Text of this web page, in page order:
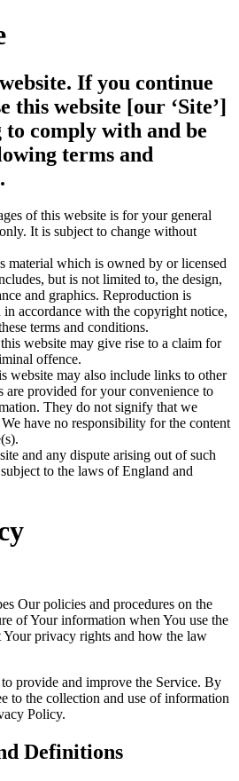
If you continue
this website [our ‘Site’]
to comply with and be
terms and
of this website is for your general
It is subject to change without
material which is owned by or licensed
but is not limited to, the design,
and graphics. Reproduction is
accordance with the copyright notice,
terms and conditions.
website may give rise to a claim for
offence.
website may also include links to other
are provided for your convenience to
They do not signify that we
have no responsibility for the content
and any dispute arising out of such
to the laws of England and
Our policies and procedures on the
of Your information when You use the
Your privacy rights and how the law
to provide and improve the Service. By
to the collection and use of information
Policy.
Definitions